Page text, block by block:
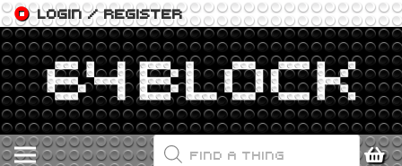
LOGIN / REGISTER
PRODUCTS
SEARCH